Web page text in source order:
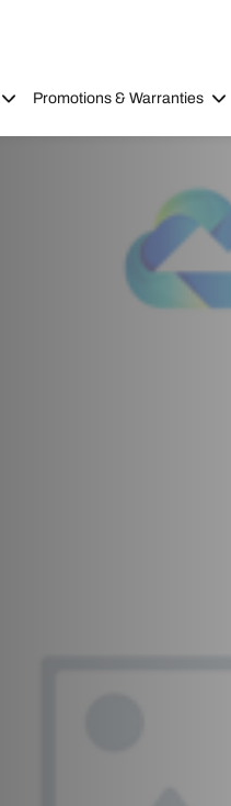
Promotions & Warranties